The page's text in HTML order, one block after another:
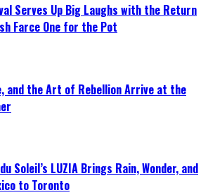
Serves Up Big Laughs with the Return
Farce One for the Pot
and the Art of Rebellion Arrive at the
Soleil’s LUZIA Brings Rain, Wonder, and
to Toronto